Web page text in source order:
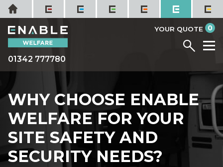
Skip
to
content
Home
01342 777780
YOUR QUOTE 0
Menu
WHY CHOOSE ENABLE
WELFARE FOR YOUR
SITE SAFETY AND
SECURITY NEEDS?